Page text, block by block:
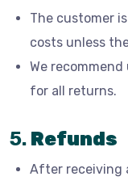
The customer
costs unless
We
for all returns.
5. Refunds
After receiving